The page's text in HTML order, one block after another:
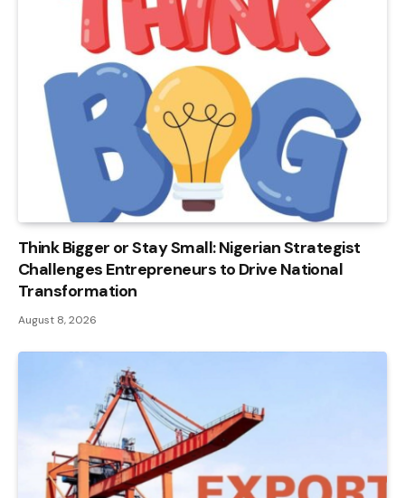
Think Bigger or Stay Small: Nigerian Strategist
Challenges Entrepreneurs to Drive National
Transformation
August 8, 2026